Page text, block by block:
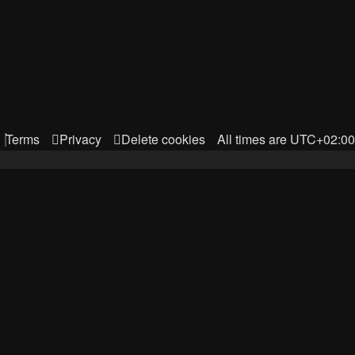
All times are UTC+02:00
Delete cookies
Privacy
Terms